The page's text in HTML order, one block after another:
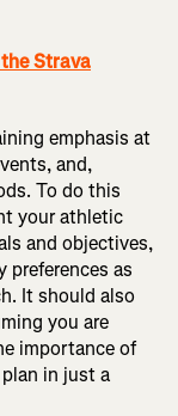
Strava
emphasis at
and,
To do this
your athletic
and objectives,
preferences as
It should also
you are
importance of
in just a